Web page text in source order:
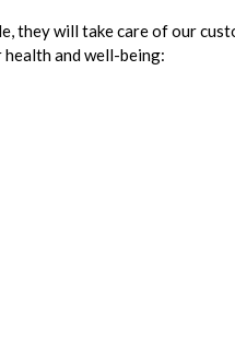
they will take care of our
and well-being: